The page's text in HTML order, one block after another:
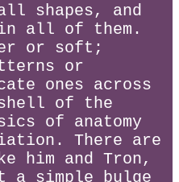
shapes, and
in all of them.
or soft;
or
ones across
of the
of anatomy
There are
him and Tron,
a simple bulge